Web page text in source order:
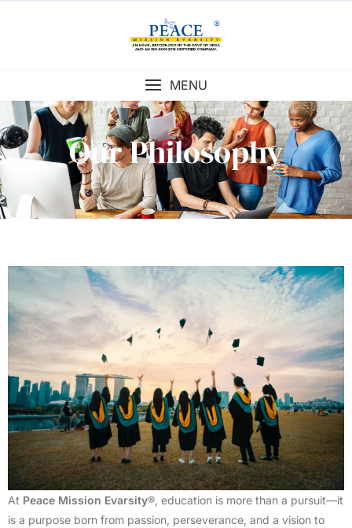
MENU
Our Philosophy
At Peace Mission Evarsity®, education is more than a pursuit—it
is a purpose born from passion, perseverance, and a vision to